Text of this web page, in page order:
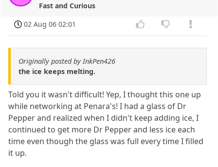
Fast and Curious
02 Aug 06 02:01
Originally posted by InkPen426
the ice keeps melting.
Told you it wasn't difficult! Yep, I thought this one up
while networking at Penara's! I had a glass of Dr
Pepper and realized when I didn't keep adding ice, I
continued to get more Dr Pepper and less ice each
time even though the glass was full every time I filled
it up.